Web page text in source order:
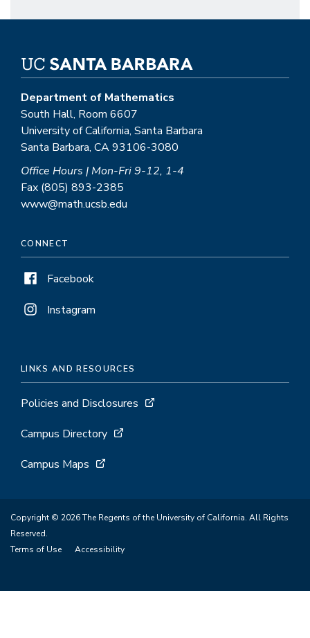
Department of Mathematics
South Hall, Room 6607
University of California, Santa Barbara
Santa Barbara, CA 93106-3080
Office Hours | Mon-Fri 9-12, 1-4
Fax (805) 893-2385
www@math.ucsb.edu
CONNECT
Facebook
Instagram
LINKS AND RESOURCES
Policies and Disclosures
Campus Directory
Campus Maps
Copyright © 2026 The Regents of the University of California. All Rights
Reserved.
Terms of Use
Accessibility